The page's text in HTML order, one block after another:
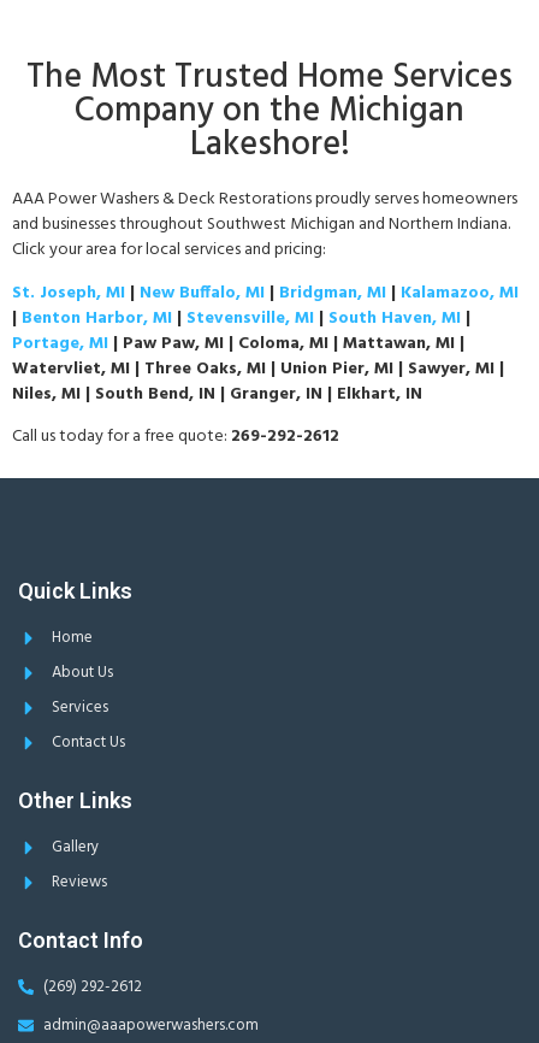
The Most Trusted Home Services
Company on the Michigan
Lakeshore!
AAA Power Washers & Deck Restorations proudly serves homeowners
and businesses throughout Southwest Michigan and Northern Indiana.
Click your area for local services and pricing:
St. Joseph, MI | New Buffalo, MI | Bridgman, MI | Kalamazoo, MI
| Benton Harbor, MI | Stevensville, MI | South Haven, MI |
Portage, MI | Paw Paw, MI | Coloma, MI | Mattawan, MI |
Watervliet, MI | Three Oaks, MI | Union Pier, MI | Sawyer, MI |
Niles, MI | South Bend, IN | Granger, IN | Elkhart, IN
Call us today for a free quote: 269-292-2612
Quick Links
Home
About Us
Services
Contact Us
Other Links
Gallery
Reviews
Contact Info
(269) 292-2612
admin@aaapowerwashers.com